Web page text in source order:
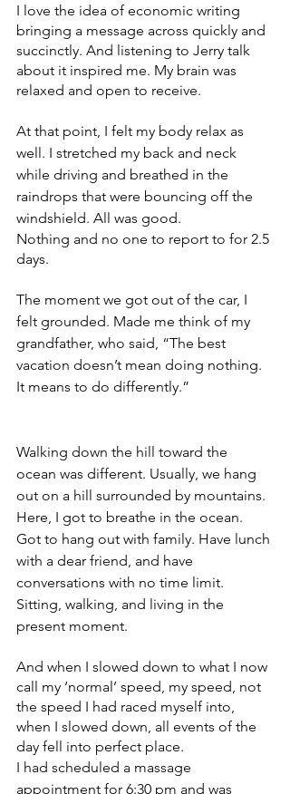
I love the idea of economic writing
bringing a message across quickly and
succinctly. And listening to Jerry talk
about it inspired me. My brain was
relaxed and open to receive.
At that point, I felt my body relax as
well. I stretched my back and neck
while driving and breathed in the
raindrops that were bouncing off the
windshield. All was good.
Nothing and no one to report to for 2.5
days.
The moment we got out of the car, I
felt grounded. Made me think of my
grandfather, who said, “The best
vacation doesn’t mean doing nothing.
It means to do differently.”
Walking down the hill toward the
ocean was different. Usually, we hang
out on a hill surrounded by mountains.
Here, I got to breathe in the ocean.
Got to hang out with family. Have lunch
with a dear friend, and have
conversations with no time limit.
Sitting, walking, and living in the
present moment.
And when I slowed down to what I now
call my ‘normal’ speed, my speed, not
the speed I had raced myself into,
when I slowed down, all events of the
day fell into perfect place.
I had scheduled a massage
appointment for 6:30 pm and was